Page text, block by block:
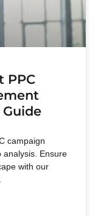
PPC
Guide
campaign
analysis. Ensure
with our